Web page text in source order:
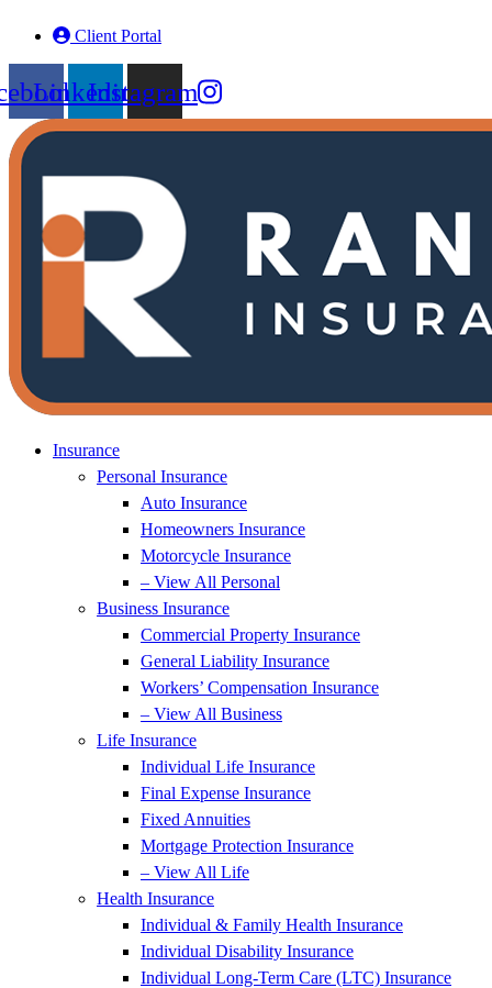
Client Portal
LinkedinInstagram
Insurance
Personal Insurance
Auto Insurance
Homeowners Insurance
Motorcycle Insurance
– View All Personal
Business Insurance
Commercial Property Insurance
General Liability Insurance
Workers’ Compensation Insurance
– View All Business
Life Insurance
Individual Life Insurance
Final Expense Insurance
Fixed Annuities
Mortgage Protection Insurance
– View All Life
Health Insurance
Individual & Family Health Insurance
Individual Disability Insurance
Individual Long-Term Care (LTC) Insurance